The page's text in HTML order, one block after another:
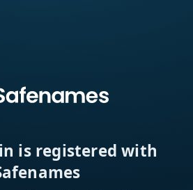
is registered with